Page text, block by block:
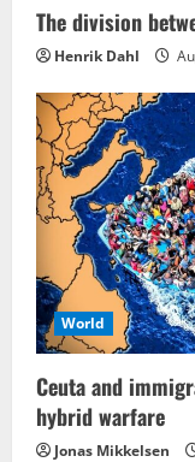
The division
Henrik Dahl
World
Ceuta and
hybrid warfare
Jonas Mikkelsen